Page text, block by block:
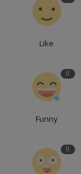
Like
0
Funny
0